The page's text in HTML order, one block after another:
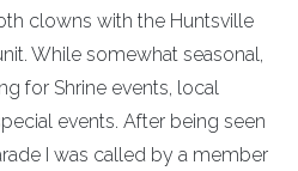
clowns with the Huntsville
While somewhat seasonal,
for Shrine events, local
events. After being seen
I was called by a member